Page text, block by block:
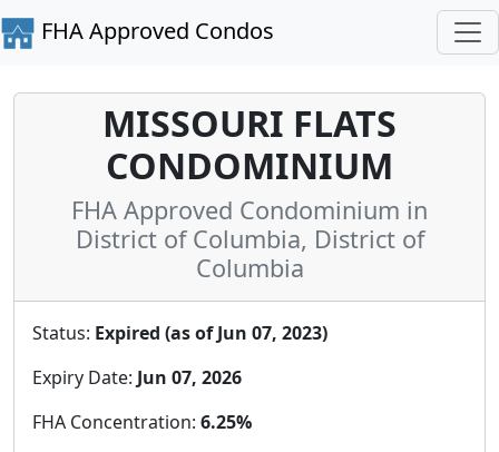
FHA Approved Condos
MISSOURI FLATS
CONDOMINIUM
FHA Approved Condominium in
District of Columbia, District of
Columbia
Status: Expired (as of Jun 07, 2023)
Expiry Date: Jun 07, 2026
FHA Concentration: 6.25%